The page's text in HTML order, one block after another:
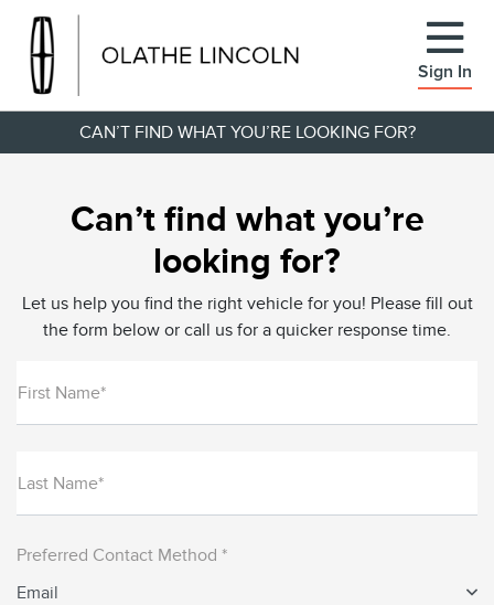
Sign In
CAN’T FIND WHAT YOU’RE LOOKING FOR?
Can’t find what you’re
looking for?
Let us help you find the right vehicle for you! Please fill out
the form below or call us for a quicker response time.
First Name*
Last Name*
Preferred Contact Method *
Email